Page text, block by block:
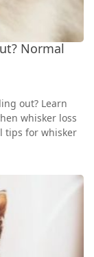
Normal
out? Learn
whisker loss
tips for whisker